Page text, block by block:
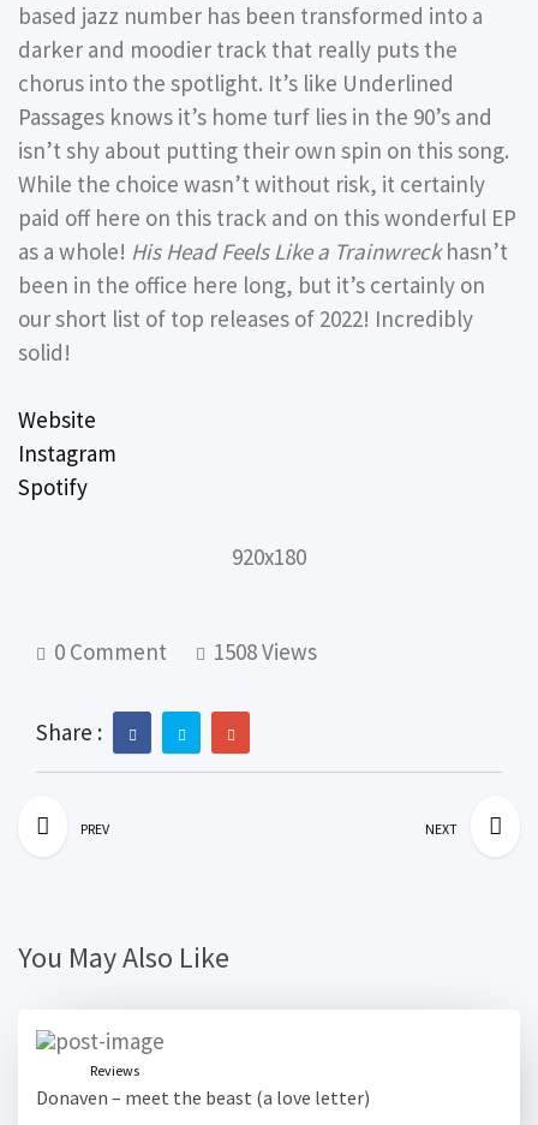
based jazz number has been transformed into a
darker and moodier track that really puts the
chorus into the spotlight. It’s like Underlined
Passages knows it’s home turf lies in the 90’s and
isn’t shy about putting their own spin on this song.
While the choice wasn’t without risk, it certainly
paid off here on this track and on this wonderful EP
as a whole! His Head Feels Like a Trainwreckhasn’t
been in the office here long, but it’s certainly on
our short list of top releases of 2022! Incredibly
solid!
Website
Instagram
Spotify
920x180
0 Comment 1508 Views
Share :
PREV NEXT
You May Also Like
Reviews
Donaven – meet the beast (a love letter)